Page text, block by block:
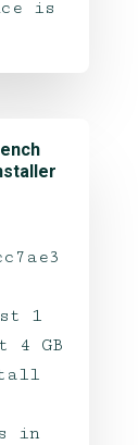
is
1
4 GB
in